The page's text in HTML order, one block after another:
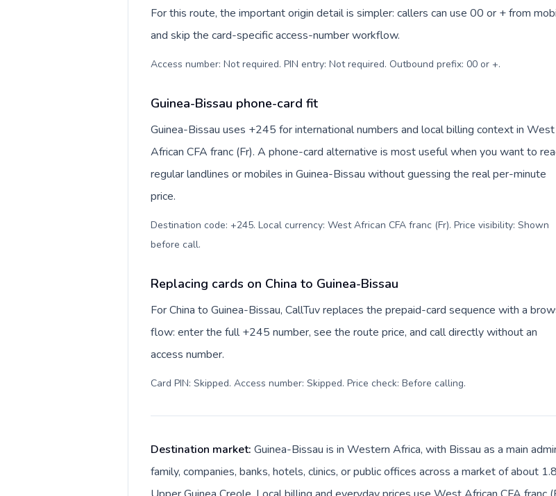
For this route, the important origin detail is simpler: callers can use 00 or + from
and skip the card-specific access-number workflow.
Access number: Not required. PIN entry: Not required. Outbound prefix: 00 or +.
Guinea-Bissau phone-card fit
Guinea-Bissau uses +245 for international numbers and local billing context in West
African CFA franc (Fr). A phone-card alternative is most useful when you want to
regular landlines or mobiles in Guinea-Bissau without guessing the real per-minute
price.
Destination code: +245. Local currency: West African CFA franc (Fr). Price visibility: Shown
before call.
Replacing cards on China to Guinea-Bissau
For China to Guinea-Bissau, CallTuv replaces the prepaid-card sequence with a
flow: enter the full +245 number, see the route price, and call directly without an
access number.
Card PIN: Skipped. Access number: Skipped. Price check: Before calling.
Destination market: Guinea-Bissau is in Western Africa, with Bissau as a main
family, companies, banks, hotels, clinics, or public offices across a market of about